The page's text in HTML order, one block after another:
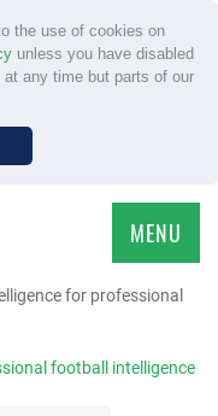
the use of cookies on
unless you have disabled
at any time but parts of our
for professional
football intelligence
MENU
HOME